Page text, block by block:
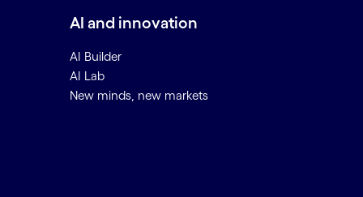
AI and innovation
AI Builder
AI Lab
New minds, new markets